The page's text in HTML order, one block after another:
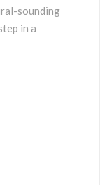
sounding
in a